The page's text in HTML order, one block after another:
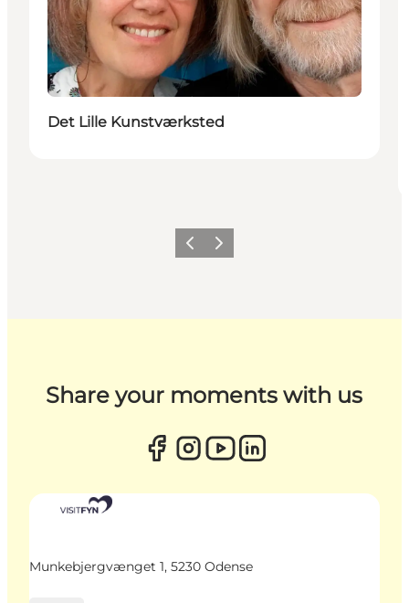
Det Lille Kunstværksted
Previous
Next
Share your moments with us
Munkebjergvænget 1, 5230 Odense